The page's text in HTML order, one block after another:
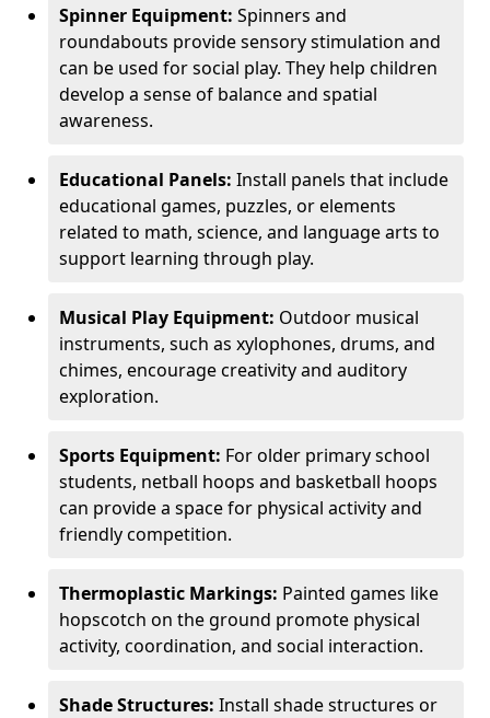
Spinner Equipment: Spinners and
roundabouts provide sensory stimulation and
can be used for social play. They help children
develop a sense of balance and spatial
awareness.
Educational Panels: Install panels that include
educational games, puzzles, or elements
related to math, science, and language arts to
support learning through play.
Musical Play Equipment: Outdoor musical
instruments, such as xylophones, drums, and
chimes, encourage creativity and auditory
exploration.
Sports Equipment: For older primary school
students, netball hoops and basketball hoops
can provide a space for physical activity and
friendly competition.
Thermoplastic Markings: Painted games like
hopscotch on the ground promote physical
activity, coordination, and social interaction.
Shade Structures: Install shade structures or